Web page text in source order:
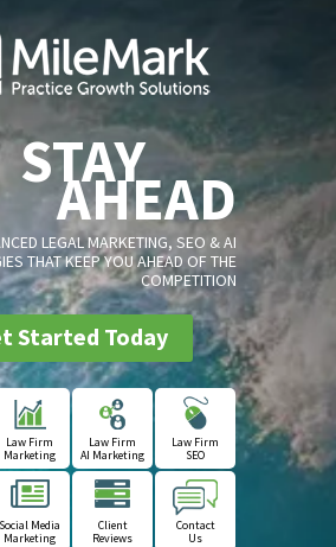
STAY
AHEAD
LEGAL MARKETING, SEO & AI
THAT KEEP YOU AHEAD OF THE
COMPETITION
Started Today
Law Firm
Marketing
Law Firm
AI Marketing
Law Firm
SEO
Social Media
Marketing
Client
Reviews
Contact
Us